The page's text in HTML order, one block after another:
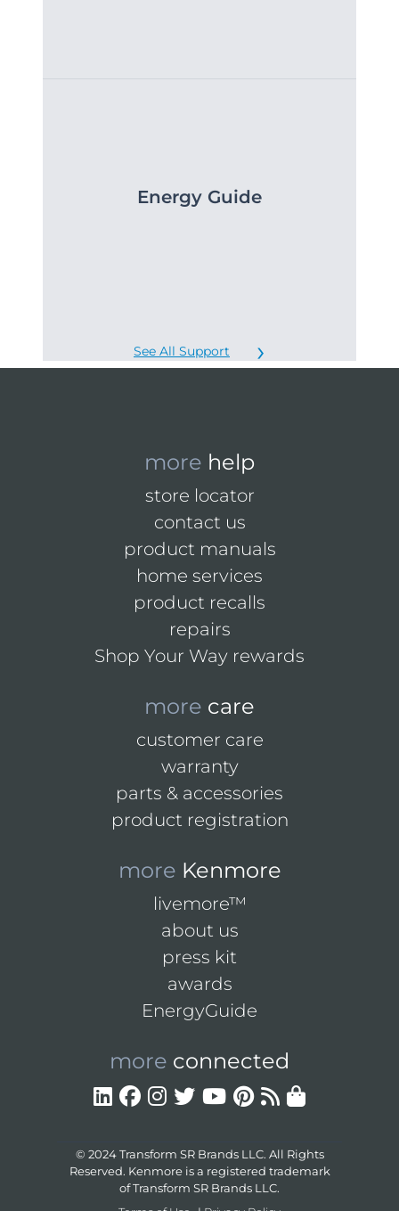
Energy Guide
See All Support
more help
store locator
contact us
product manuals
home services
product recalls
repairs
Shop Your Way rewards
more care
customer care
warranty
parts & accessories
product registration
more Kenmore
livemore™
about us
press kit
awards
EnergyGuide
more connected
© 2024 Transform SR Brands LLC. All Rights
Reserved. Kenmore is a registered trademark
of Transform SR Brands LLC.